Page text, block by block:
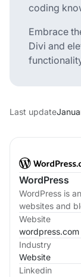
WordPress
WordPress is
websites and
Website
wordpress.com
Industry
Website
Linkedin
coding
Embrace
Divi and
Last update